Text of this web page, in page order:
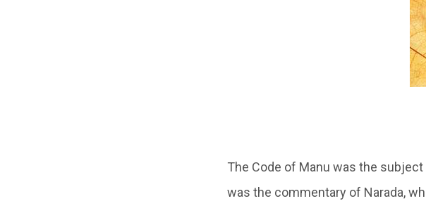
The Code of Manu was the
was the commentary of Narada,